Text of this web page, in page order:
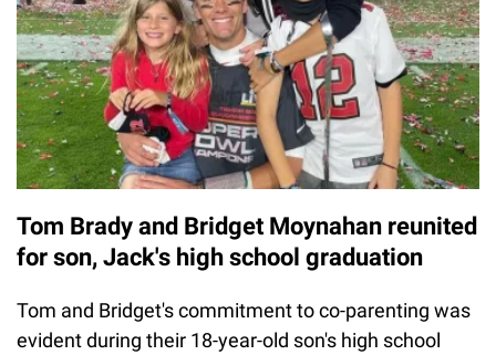
Tom Brady and Bridget Moynahan reunited
for son, Jack's high school graduation
Tom and Bridget's commitment to co-parenting was
evident during their 18-year-old son's high school